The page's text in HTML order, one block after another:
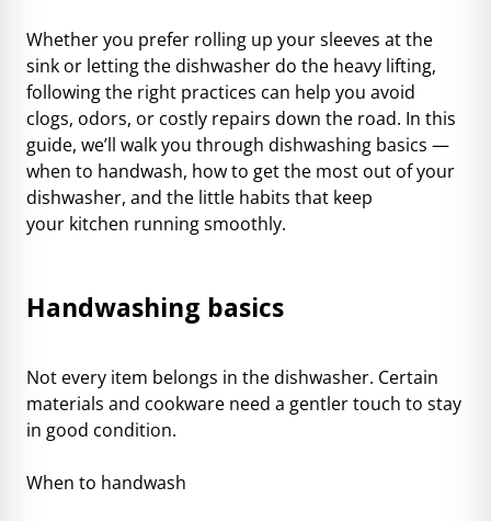
Whether you prefer rolling up your sleeves at the
sink or letting the dishwasher do the heavy lifting,
following the right practices can help you avoid
clogs, odors, or costly repairs down the road. In this
guide, we’ll walk you through dishwashing basics —
when to handwash, how to get the most out of your
dishwasher, and the little habits that keep
your kitchen running smoothly.
Handwashing basics
Not every item belongs in the dishwasher. Certain
materials and cookware need a gentler touch to stay
in good condition.
When to handwash